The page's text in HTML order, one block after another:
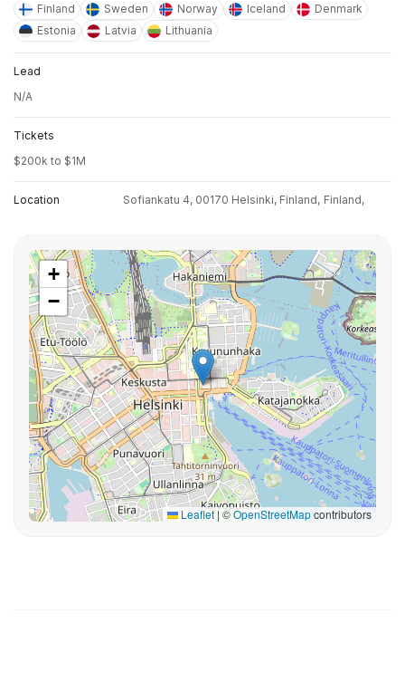
Finland
Sweden Norway Iceland
Denmark
Estonia
Latvia Lithuania
Lead
N/A
Tickets
$200k to $1M
Location Sofiankatu 4, 00170 Helsinki, Finland, Finland,
+
−
Leaflet |©OpenStreetMapcontributors